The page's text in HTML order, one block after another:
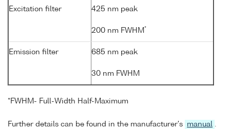
Excitation filter 425 nm peak
200 nm FWHM *
Emission filter 685 nm peak
30 nm FWHM
*FWHM- Full-Width Half-Maximum
Further details can be found in the manufacturer's manual .